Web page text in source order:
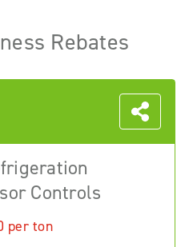
Rebates
Controls
per ton